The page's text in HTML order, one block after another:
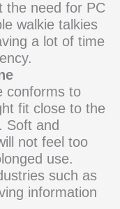
the need for PC
walkie talkies
a lot of time
conforms to
fit close to the
Soft and
not feel too
use.
such as
information